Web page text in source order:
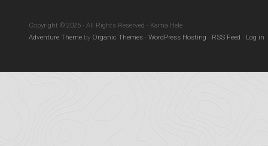
Copyright © 2026 · All Rights Reserved · Kama Hele
Adventure Theme by Organic Themes · WordPress Hosting · RSS Feed · Log in